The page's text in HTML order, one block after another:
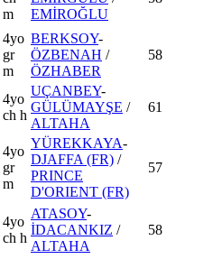
m
EMİROĞLU
4yo
gr
m
BERKSOY-
ÖZBENAH /
ÖZHABER
58
4yo
ch h
UÇANBEY-
GÜLÜMAYŞE /
ALTAHA
61
4yo
gr
m
YÜREKKAYA-
DJAFFA (FR) /
PRINCE
D'ORIENT (FR)
57
4yo
ch h
ATASOY-
İDACANKIZ /
ALTAHA
58